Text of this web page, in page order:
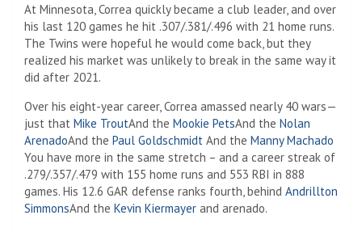
At Minnesota, Correa quickly became a club leader, and over
his last 120 games he hit .307/.381/.496 with 21 home runs.
The Twins were hopeful he would come back, but they
realized his market was unlikely to break in the same way it
did after 2021.
Over his eight-year career, Correa amassed nearly 40 wars—
just that Mike TroutAnd the Mookie PetsAnd the Nolan
ArenadoAnd the Paul Goldschmidt And the Manny Machado
You have more in the same stretch – and a career streak of
.279/.357/.479 with 155 home runs and 553 RBI in 888
games. His 12.6 GAR defense ranks fourth, behind Andrillton
SimmonsAnd the Kevin Kiermayer and arenado.